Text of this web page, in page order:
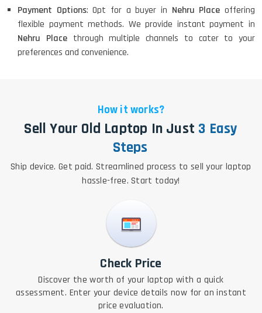
Payment Options: Opt for a buyer in Nehru Placeoffering
flexible payment methods. We provide instant payment in
Nehru Place through multiple channels to cater to your
preferences and convenience.
How it works?
Sell Your Old Laptop In Just 3 Easy
Steps
Ship device. Get paid. Streamlined process to sell your laptop
hassle-free. Start today!
Check Price
Discover the worth of your laptop with a quick
assessment. Enter your device details now for an instant
price evaluation.